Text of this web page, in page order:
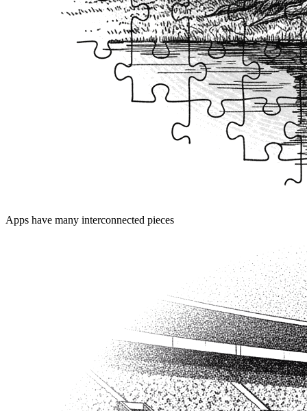
Apps have many interconnected pieces